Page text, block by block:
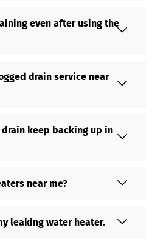
even after using the
drain service near
keep backing up in
near me?
leaking water heater.